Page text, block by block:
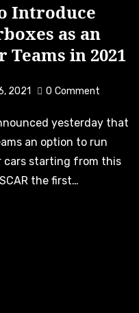
Introduce
as an
in 2021
2021 0 Comment
an option to run
cars starting from this
the first…